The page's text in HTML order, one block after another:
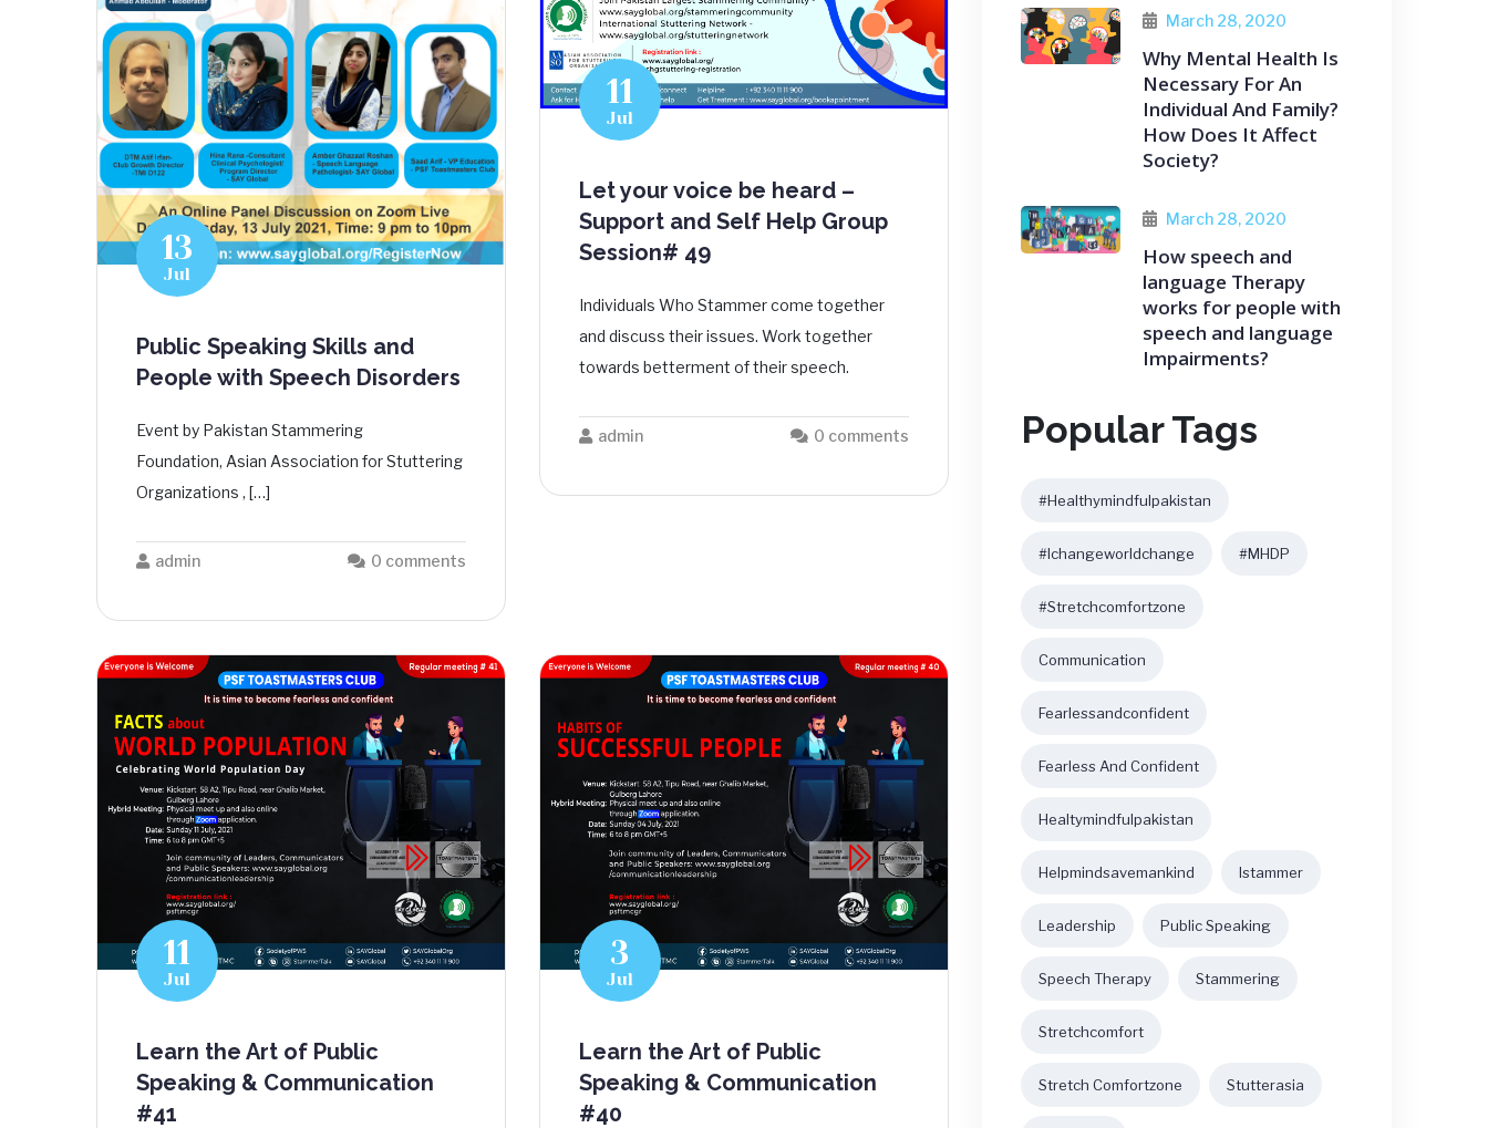
13
Jul
Public Speaking Skills and
People with Speech Disorders
Event by Pakistan Stammering
Foundation, Asian Association for Stuttering
Organizations , […]
admin 0 comments
11
Jul
Let your voice be heard –
Support and Self Help Group
Session# 49
Individuals Who Stammer come together
and discuss their issues. Work together
towards betterment of their speech.
admin 0 comments
11
Jul
Learn the Art of Public
Speaking & Communication
#41
3
Jul
Learn the Art of Public
Speaking & Communication
#40
March 28, 2020
Why Mental Health Is
Necessary For An
Individual And Family?
How Does It Affect
Society?
March 28, 2020
How speech and
language Therapy
works for people with
speech and language
Impairments?
Popular Tags
#healthymindfulpakistan
#ichangeworldchange #MHDP
#stretchcomfortzone
Communication
Fearlessandconfident
Fearless And Confident
Healtymindfulpakistan
Helpmindsavemankind Istammer
Leadership Public Speaking
Speech Therapy Stammering
Stretchcomfort
Stretch Comfortzone Stutterasia